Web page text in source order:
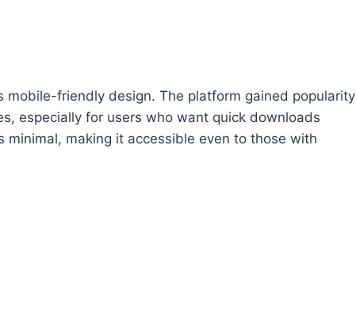
friendly design. The platform gained popularity
especially for users who want quick downloads
making it accessible even to those with